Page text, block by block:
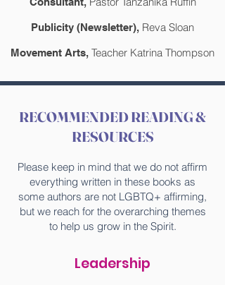
Publicity (Newsletter), Reva Sloan
Movement Arts, Teacher Katrina Thompson
RECOMMENDED READING &
RESOURCES
Please keep in mind that we do not affirm
everything written in these books as
some authors are not LGBTQ+ affirming,
but we reach for the overarching themes
to help us grow in the Spirit.
Leadership